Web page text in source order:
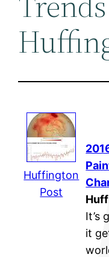
Huffington
Post
It’s
it